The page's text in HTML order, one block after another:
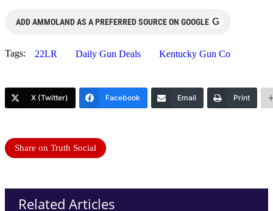
ADD AMMOLAND AS A PREFERRED SOURCE ON GOOGLE G
Tags: 22LR Daily Gun Deals Kentucky Gun Co
X (Twitter) Facebook Email Print
Share on Truth Social
Related Articles